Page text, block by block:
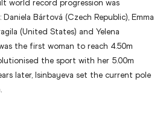
world record progression was
Bártová (Czech Republic), Emma
(United States) and Yelena
the first woman to reach 4.50m
the sport with her 5.00m
later, Isinbayeva set the current pole